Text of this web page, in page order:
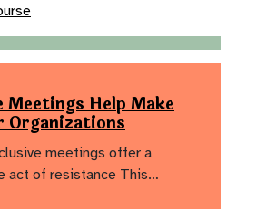
Help Make
Organizations
meetings offer a
act of resistance This…